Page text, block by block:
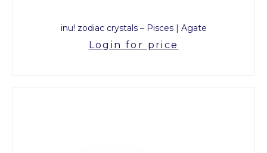
inu! zodiac crystals – Pisces | Agate
Login for price